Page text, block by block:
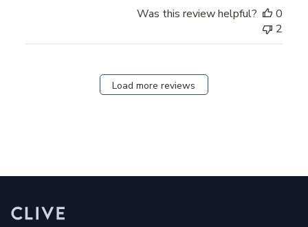
Was this review helpful?
0
2
Load more reviews